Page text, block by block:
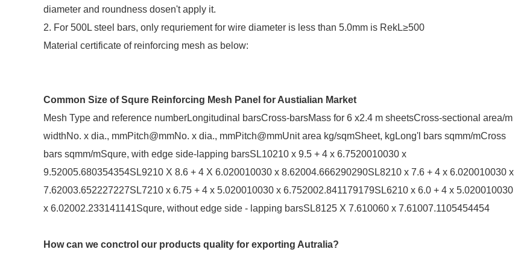
diameter and roundness dosen't apply it.
2. For 500L steel bars, only requriement for wire diameter is less than 5.0mm is RekL≥500
Material certificate of reinforcing mesh as below:
Common Size of Squre Reinforcing Mesh Panel for Austialian Market
Mesh Type and reference numberLongitudinal barsCross-barsMass for 6 x2.4 m sheetsCross-sectional area/m
widthNo. x dia., mmPitch@mmNo. x dia., mmPitch@mmUnit area kg/sqmSheet, kgLong'l bars sqmm/mCross
bars sqmm/mSqure, with edge side-lapping barsSL10210 x 9.5 + 4 x 6.7520010030 x
9.52005.680354354SL9210 X 8.6 + 4 X 6.020010030 x 8.62004.666290290SL8210 x 7.6 + 4 x 6.020010030 x
7.62003.652227227SL7210 x 6.75 + 4 x 5.020010030 x 6.752002.841179179SL6210 x 6.0 + 4 x 5.020010030
x 6.02002.233141141Squre, without edge side - lapping barsSL8125 X 7.610060 x 7.61007.1105454454
How can we conctrol our products quality for exporting Autralia?